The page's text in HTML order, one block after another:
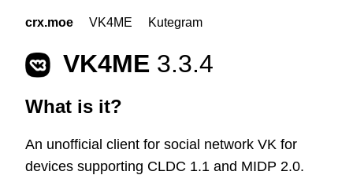
crx.moe VK4ME Kutegram
VK4ME 3.3.4
What is it?
An unofficial client for social network VK for
devices supporting CLDC 1.1 and MIDP 2.0.